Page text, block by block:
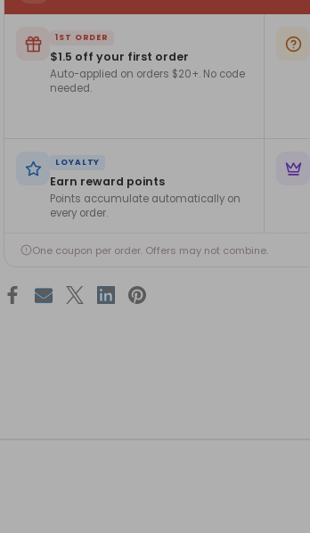
1ST ORDER
$1.5 off your first order
Auto-applied on orders $20+. No code
needed.
LOYALTY
Earn reward points
Points accumulate automatically on
every order.
One coupon per order. Offers may not combine.